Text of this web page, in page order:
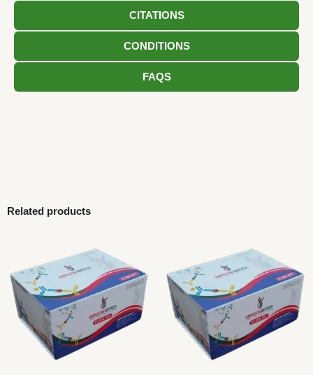
CITATIONS
CONDITIONS
FAQS
Related products